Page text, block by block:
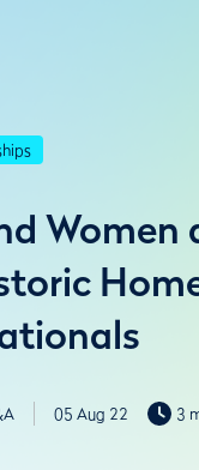
Women
05 Aug 22 3